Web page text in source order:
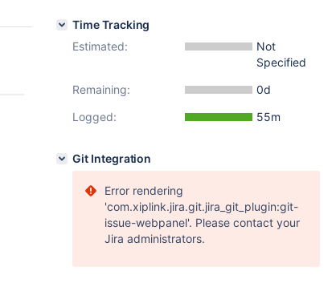
Time Tracking
Estimated:
Not
Specified
Remaining:
0d
Logged:
55m
Git Integration
Error rendering
'com.xiplink.jira.git.jira_git_plugin:git-
issue-webpanel'. Please contact your
Jira administrators.